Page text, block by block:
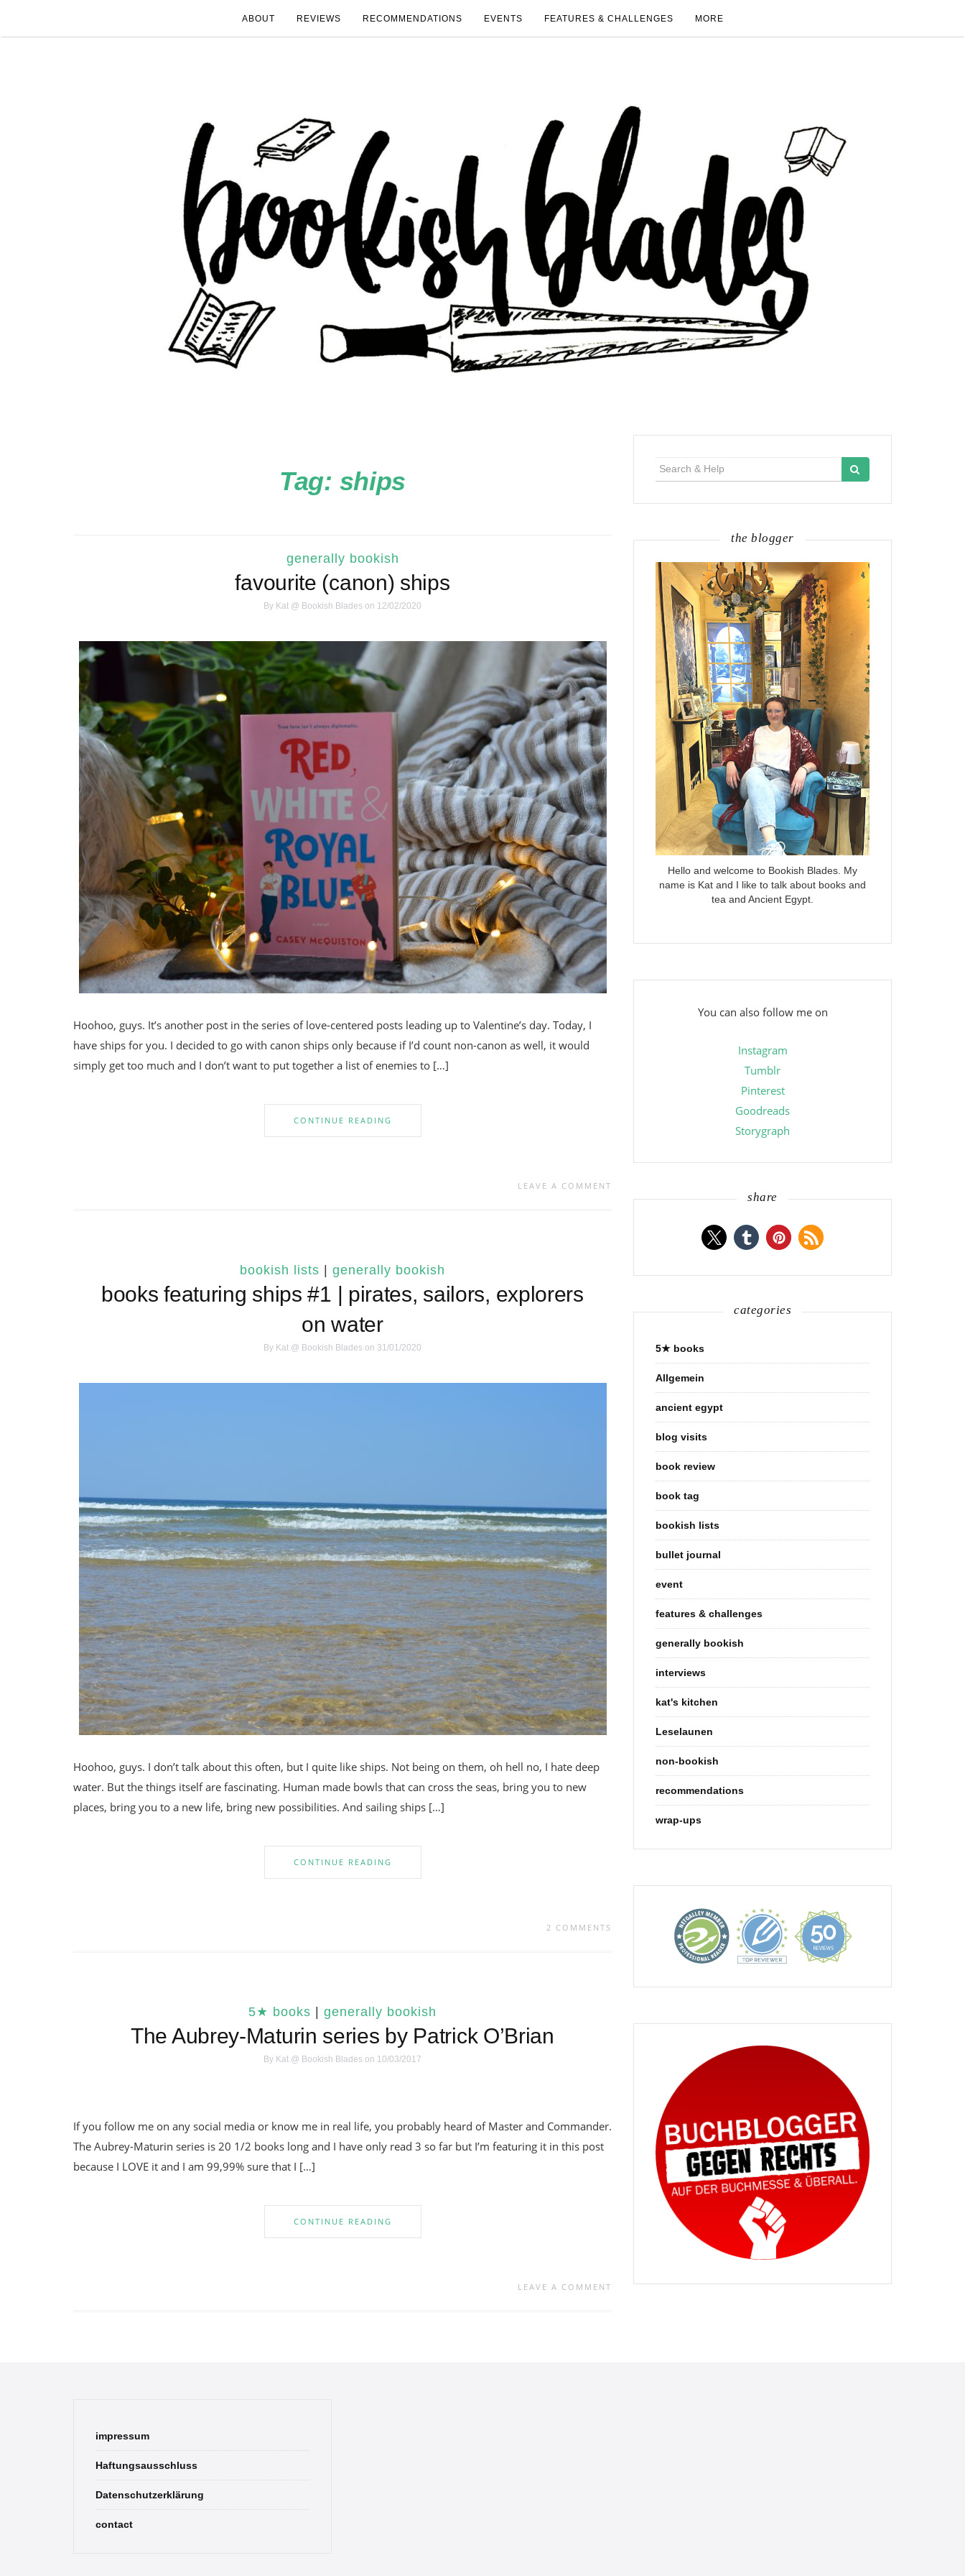
ABOUT REVIEWS RECOMMENDATIONS EVENTS FEATURES & CHALLENGES MORE
Tag: ships
generally bookish
favourite (canon) ships
By Kat @ Bookish Blades on 12/02/2020
Hoohoo, guys. It’s another post in the series of love-centered posts leading up to Valentine’s day. Today, I
have ships for you. I decided to go with canon ships only because if I’d count non-canon as well, it would
simply get too much and I don’t want to put together a list of enemies to […]
CONTINUE READING
LEAVE A COMMENT
bookish lists | generally bookish
books featuring ships #1 | pirates, sailors, explorers
on water
By Kat @ Bookish Blades on 31/01/2020
Hoohoo, guys. I don’t talk about this often, but I quite like ships. Not being on them, oh hell no, I hate deep
water. But the things itself are fascinating. Human made bowls that can cross the seas, bring you to new
places, bring you to a new life, bring new possibilities. And sailing ships […]
CONTINUE READING
2 COMMENTS
5★ books | generally bookish
The Aubrey-Maturin series by Patrick O’Brian
By Kat @ Bookish Blades on 10/03/2017
If you follow me on any social media or know me in real life, you probably heard of Master and Commander.
The Aubrey-Maturin series is 20 1/2 books long and I have only read 3 so far but I’m featuring it in this post
because I LOVE it and I am 99,99% sure that I […]
CONTINUE READING
LEAVE A COMMENT
the blogger
Hello and welcome to Bookish Blades. My
name is Kat and I like to talk about books and
tea and Ancient Egypt.
You can also follow me on
Instagram
Tumblr
Pinterest
Goodreads
Storygraph
share
categories
5★ books
Allgemein
ancient egypt
blog visits
book review
book tag
bookish lists
bullet journal
event
features & challenges
generally bookish
interviews
kat's kitchen
Leselaunen
non-bookish
recommendations
wrap-ups
impressum
Haftungsausschluss
Datenschutzerklärung
contact